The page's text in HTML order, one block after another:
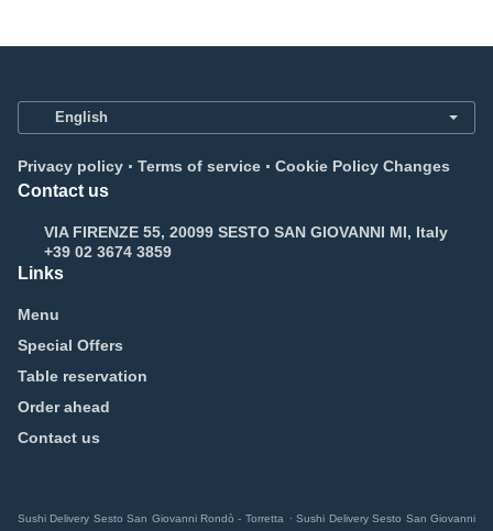
Privacy policy . Terms of service . Cookie Policy Changes
Contact us
VIA FIRENZE 55, 20099 SESTO SAN GIOVANNI MI, Italy
+39 02 3674 3859
Links
Menu
Special Offers
Table reservation
Order ahead
Contact us
Sushi Delivery Sesto San Giovanni Rondò - Torretta . Sushi Delivery Sesto San Giovanni